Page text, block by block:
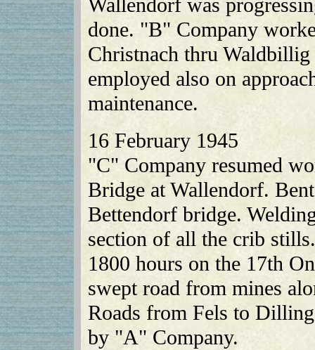
Wallendorf was
done. "B" Company
Christnach thru
employed also on
maintenance.
16 February 1945
"C" Company resumed
Bridge at Wallendorf.
Bettendorf bridge.
section of all the crib
1800 hours on the 17th
swept road from mines
Roads from Fels to
by "A" Company.